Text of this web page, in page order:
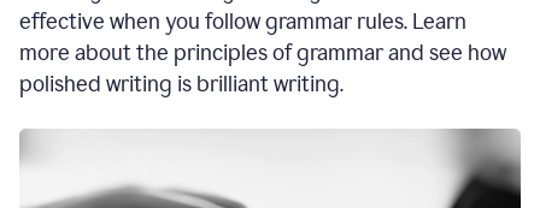
effective when you follow grammar rules. Learn
more about the principles of grammar and see how
polished writing is brilliant writing.